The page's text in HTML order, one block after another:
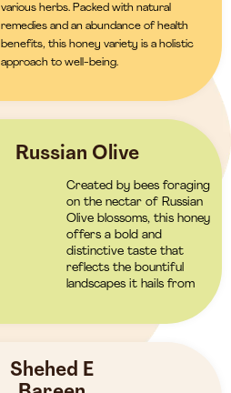
various herbs. Packed with natural
remedies and an abundance of health
benefits, this honey variety is a holistic
approach to well-being.
Russian Olive
Created by bees foraging
on the nectar of Russian
Olive blossoms, this honey
offers a bold and
distinctive taste that
reflects the bountiful
landscapes it hails from
Shehed E